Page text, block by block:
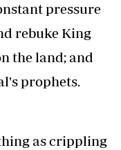
pressure
rebuke King
the land; and
prophets.
as crippling